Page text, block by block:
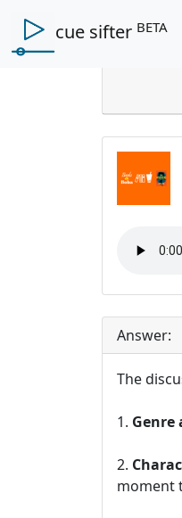
cue sifter BETA
Answer:
The
1. Genre
2.
moment